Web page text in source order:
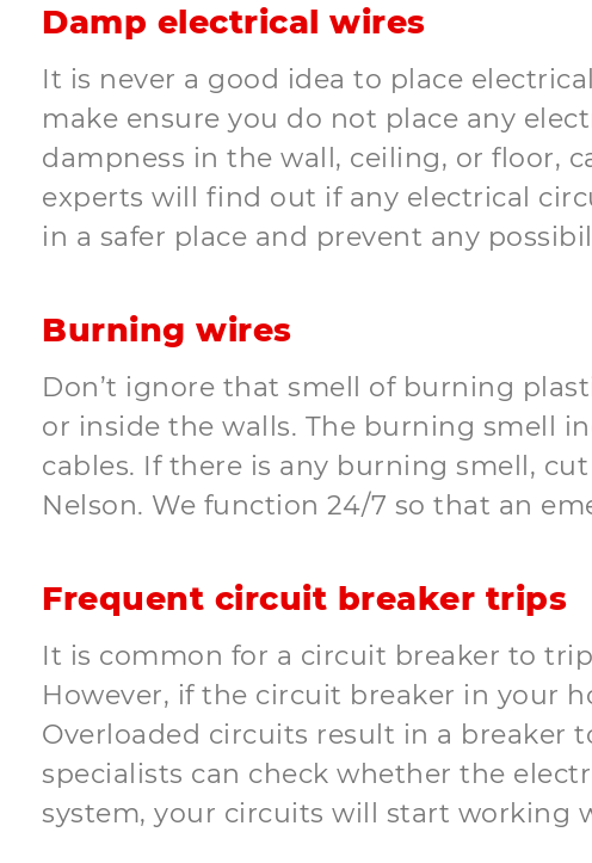
Damp electrical wires
It is never a good idea to place
make ensure you do not place any
dampness in the wall, ceiling, or floor,
experts will find out if any electrical
in a safer place and prevent any
Burning wires
Don’t ignore that smell of burning
or inside the walls. The burning smell
cables. If there is any burning smell,
Nelson. We function 24/7 so that an
Frequent circuit breaker trips
It is common for a circuit breaker to
However, if the circuit breaker in your
Overloaded circuits result in a breaker
specialists can check whether the
system, your circuits will start working